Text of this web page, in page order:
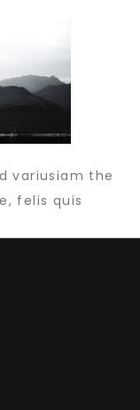
variusiam the
felis quis